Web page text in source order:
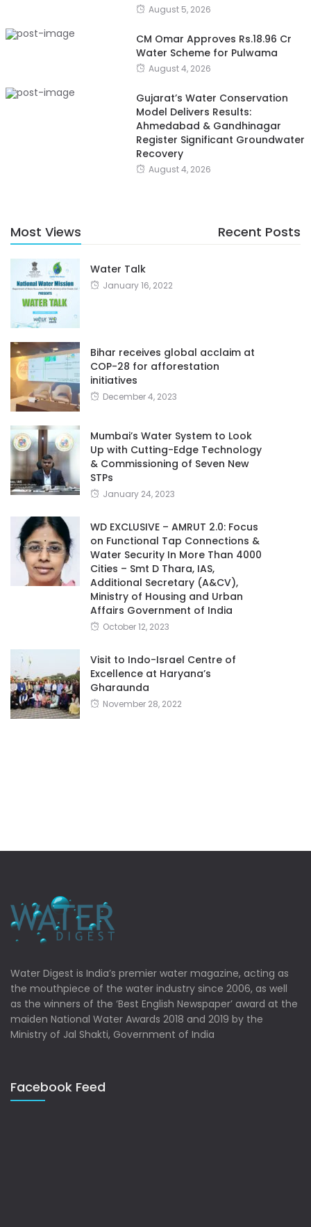
August 5, 2026
CM Omar Approves Rs.18.96 Cr
Water Scheme for Pulwama
August 4, 2026
Gujarat’s Water Conservation
Model Delivers Results:
Ahmedabad & Gandhinagar
Register Significant Groundwater
Recovery
August 4, 2026
Most Views Recent Posts
Water Talk
January 16, 2022
Bihar receives global acclaim at
COP-28 for afforestation
initiatives
December 4, 2023
Mumbai’s Water System to Look
Up with Cutting-Edge Technology
& Commissioning of Seven New
STPs
January 24, 2023
WD EXCLUSIVE – AMRUT 2.0: Focus
on Functional Tap Connections &
Water Security In More Than 4000
Cities – Smt D Thara, IAS,
Additional Secretary (A&CV),
Ministry of Housing and Urban
Affairs Government of India
October 12, 2023
Visit to Indo-Israel Centre of
Excellence at Haryana’s
Gharaunda
November 28, 2022
Water Digest is India’s premier water magazine, acting as
the mouthpiece of the water industry since 2006, as well
as the winners of the ‘Best English Newspaper’ award at the
maiden National Water Awards 2018 and 2019 by the
Ministry of Jal Shakti, Government of India
Facebook Feed